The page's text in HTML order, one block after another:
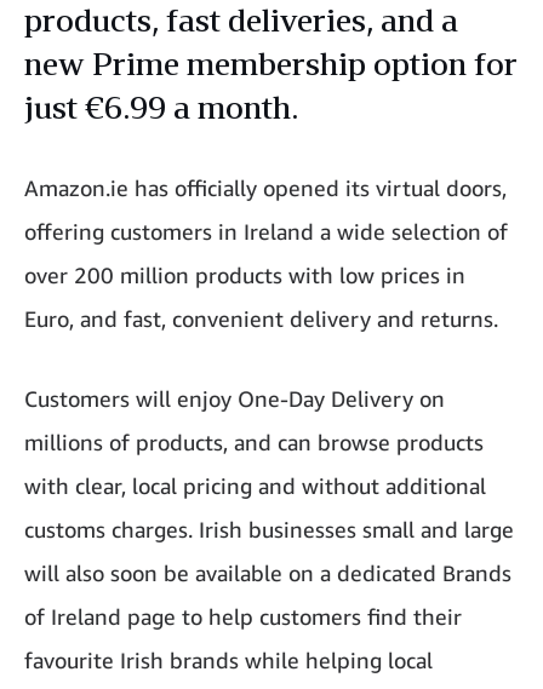
products, fast deliveries, and a
new Prime membership option for
just €6.99 a month.
Amazon.ie has officially opened its virtual doors,
offering customers in Ireland a wide selection of
over 200 million products with low prices in
Euro, and fast, convenient delivery and returns.
Customers will enjoy One-Day Delivery on
millions of products, and can browse products
with clear, local pricing and without additional
customs charges. Irish businesses small and large
will also soon be available on a dedicated Brands
of Ireland page to help customers find their
favourite Irish brands while helping local